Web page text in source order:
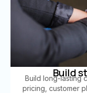
Build
Build long-lasting
pricing, customer